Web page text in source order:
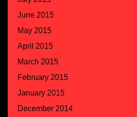
June 2015
May 2015
April 2015
March 2015
February 2015
January 2015
December 2014